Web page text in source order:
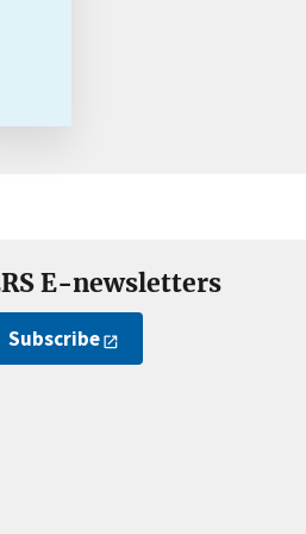
E-newsletters
Subscribe